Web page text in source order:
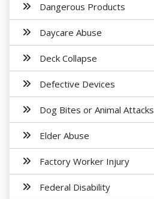
Dangerous Products
Daycare Abuse
Deck Collapse
Defective Devices
Dog Bites or Animal Attacks
Elder Abuse
Factory Worker Injury
Federal Disability